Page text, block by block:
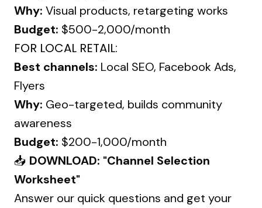
Why: Visual products, retargeting works
Budget: $500-2,000/month
FOR LOCAL RETAIL:
Best channels: Local SEO, Facebook Ads,
Flyers
Why: Geo-targeted, builds community
awareness
Budget: $200-1,000/month
📥 DOWNLOAD: "Channel Selection
Worksheet"
Answer our quick questions and get your